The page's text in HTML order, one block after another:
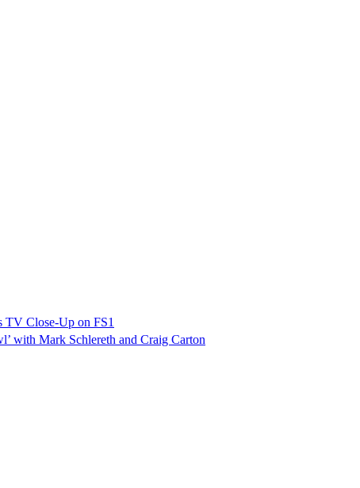
TV Close-Up on FS1
with Mark Schlereth and Craig Carton